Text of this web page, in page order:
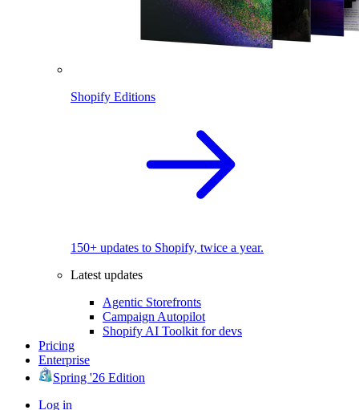
Shopify Editions
150+ updates to Shopify, twice a year.
Latest updates
Agentic Storefronts
Campaign Autopilot
Shopify AI Toolkit for devs
Pricing
Enterprise
Spring '26 Edition
Log in